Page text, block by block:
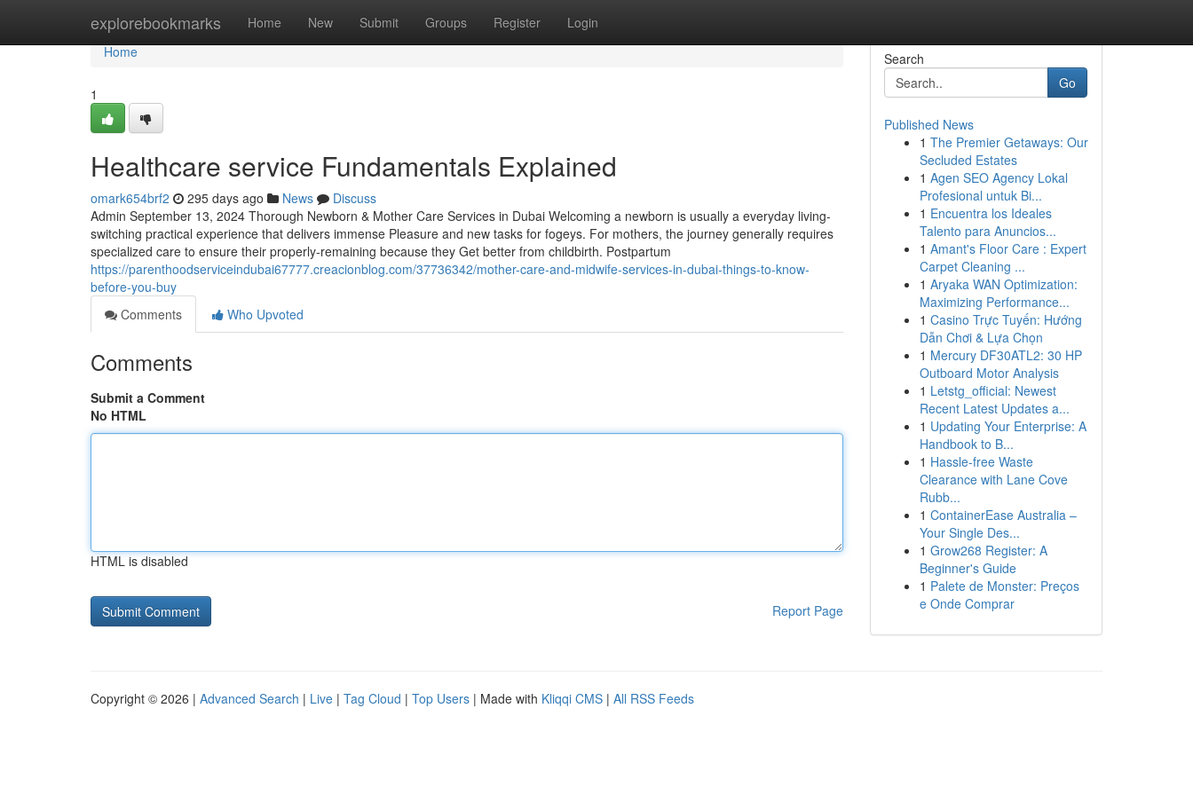
explorebookmarks Home New Submit Groups Register Login
Home
Home
1
Healthcare service Fundamentals Explained
omark654brf2 295 days ago News
Discuss
Admin September 13, 2024 Thorough Newborn & Mother Care Services in Dubai Welcoming a newborn is usually a everyday living-
switching practical experience that delivers immense Pleasure and new tasks for fogeys. For mothers, the journey generally requires
specialized care to ensure their properly-remaining because they Get better from childbirth. Postpartum
https://parenthoodserviceindubai67777.creacionblog.com/37736342/mother-care-and-midwife-services-in-dubai-things-to-know-
before-you-buy
Comments
Who Upvoted
Comments
Submit a Comment
No HTML
HTML is disabled
Report Page
Search
Go
Published News
1 The Premier Getaways: Our
Secluded Estates
1 Agen SEO Agency Lokal
Profesional untuk Bi...
1 Encuentra los Ideales
Talento para Anuncios...
1 Amant's Floor Care : Expert
Carpet Cleaning ...
1 Aryaka WAN Optimization:
Maximizing Performance...
1 Casino Trực Tuyến: Hướng
Dẫn Chơi & Lựa Chọn
1 Mercury DF30ATL2: 30 HP
Outboard Motor Analysis
1 Letstg_official: Newest
Recent Latest Updates a...
1 Updating Your Enterprise: A
Handbook to B...
1 Hassle-free Waste
Clearance with Lane Cove
Rubb...
1 ContainerEase Australia –
Your Single Des...
1 Grow268 Register: A
Beginner's Guide
1 Palete de Monster: Preços
e Onde Comprar
Copyright © 2026 | Advanced Search | Live | Tag Cloud | Top Users | Made with Kliqqi CMS | All RSS Feeds